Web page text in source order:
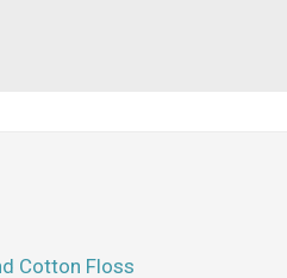
Cotton Floss